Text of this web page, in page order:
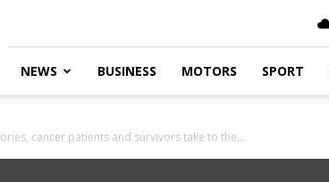
NEWS BUSINESS MOTORS SPORT
cancer patients and survivors take to the...